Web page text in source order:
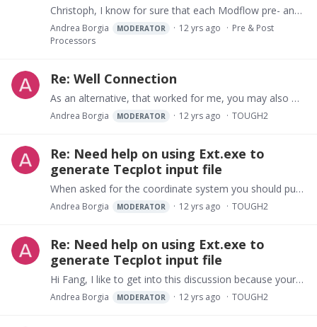
Christoph, I know for sure that each Modflow pre- and post-processor have slightly different file format. The differences can arise because a number of tricks are used to reduce file size.…
Andrea Borgia MODERATOR 12 yrs ago
Pre & Post
Processors
Re: Well Connection
As an alternative, that worked for me, you may also work directly on the TOUGH2 files (it may appear difficult at first, but the results overwhelm by far the initial discourage you may experience)…
Andrea Borgia MODERATOR 12 yrs ago TOUGH2
Re: Need help on using Ext.exe to
generate Tecplot input file
When asked for the coordinate system you should put the corresponding number ("2" I guess from your input "X Z" ?)
Andrea Borgia MODERATOR 12 yrs ago TOUGH2
Re: Need help on using Ext.exe to
generate Tecplot input file
Hi Fang, I like to get into this discussion because yours is a problem that everyone that is trying to learn TOUGH2 is confronted with. TOUGH2 is not just a modelling code where you can "jump in" and…
Andrea Borgia MODERATOR 12 yrs ago TOUGH2